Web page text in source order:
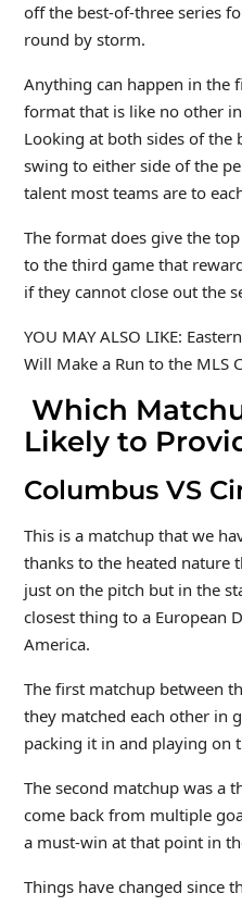
off the best-of-three series
round by storm.
Anything can happen in the
format that is like no other
Looking at both sides of the
swing to either side of the
talent most teams are to
The format does give the
to the third game that
if they cannot close out the
YOU MAY ALSO LIKE:
Will Make a Run to the MLS
Which
Likely to
Columbus VS
This is a matchup that we
thanks to the heated nature
just on the pitch but in the
closest thing to a European
America.
The first matchup between
they matched each other in
packing it in and playing on
The second matchup was a
come back from multiple
a must-win at that point in
Things have changed since